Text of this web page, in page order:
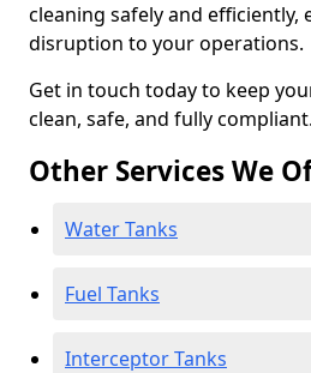
cleaning safely and efficiently,
disruption to your operations.
Get in touch today to keep
clean, safe, and fully compliant.
Other Services We
Water Tanks
Fuel Tanks
Interceptor Tanks